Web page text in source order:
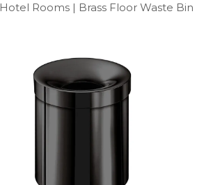
Hotel Rooms | Brass Floor Waste Bin